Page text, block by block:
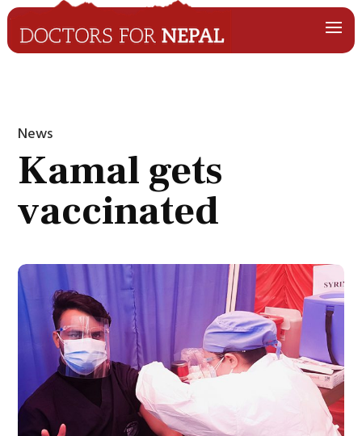
News
Kamal gets
vaccinated